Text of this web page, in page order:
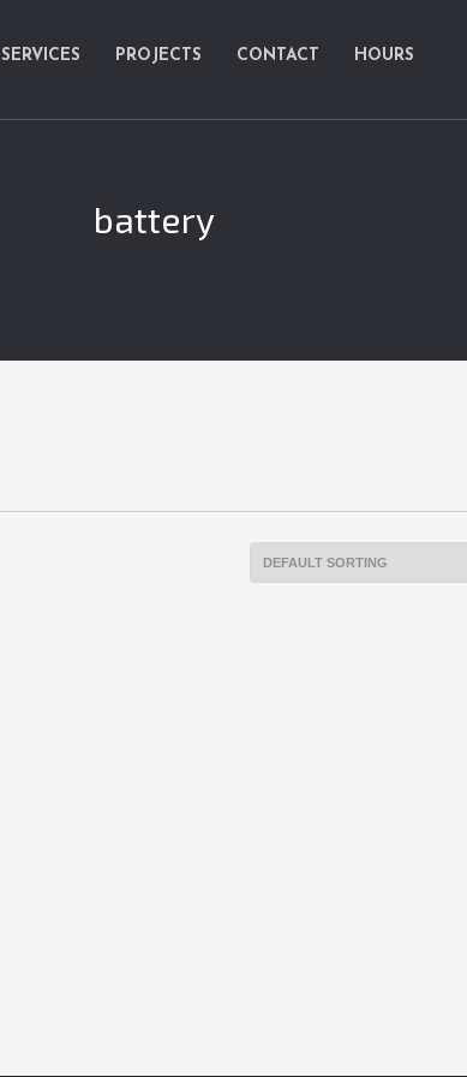
SERVICES PROJECTS CONTACT HOURS
battery